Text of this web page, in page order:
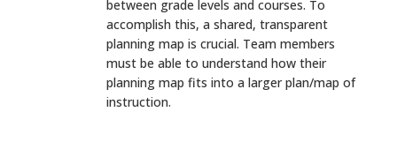
between grade levels and courses. To
accomplish this, a shared, transparent
planning map is crucial. Team members
must be able to understand how their
planning map fits into a larger plan/map of
instruction.